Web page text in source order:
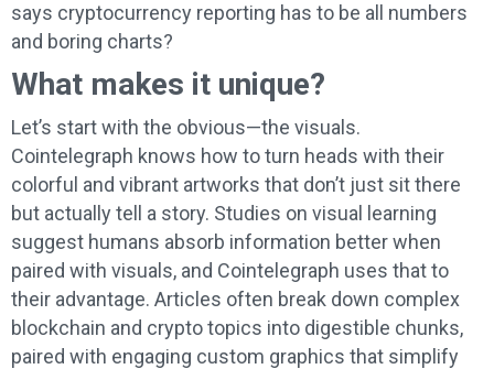
says cryptocurrency reporting has to be all numbers
and boring charts?
What makes it unique?
Let’s start with the obvious—the visuals.
Cointelegraph knows how to turn heads with their
colorful and vibrant artworks that don’t just sit there
but actually tell a story. Studies on visual learning
suggest humans absorb information better when
paired with visuals, and Cointelegraph uses that to
their advantage. Articles often break down complex
blockchain and crypto topics into digestible chunks,
paired with engaging custom graphics that simplify